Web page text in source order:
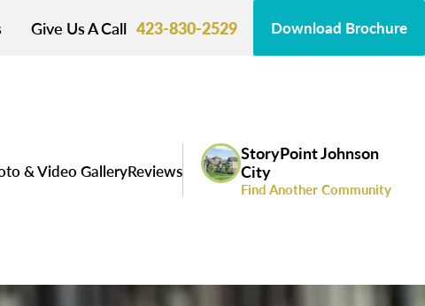
Give Us A Call 423-830-2529 Download Brochure
& Video GalleryReviews
StoryPoint Johnson
City
Find Another Community